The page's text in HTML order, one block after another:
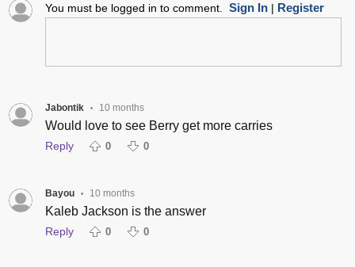
You must be logged in to comment. Sign In| Register
Jabontik • 10 months
Would love to see Berry get more carries
Reply 0 0
Bayou • 10 months
Kaleb Jackson is the answer
Reply 0 0